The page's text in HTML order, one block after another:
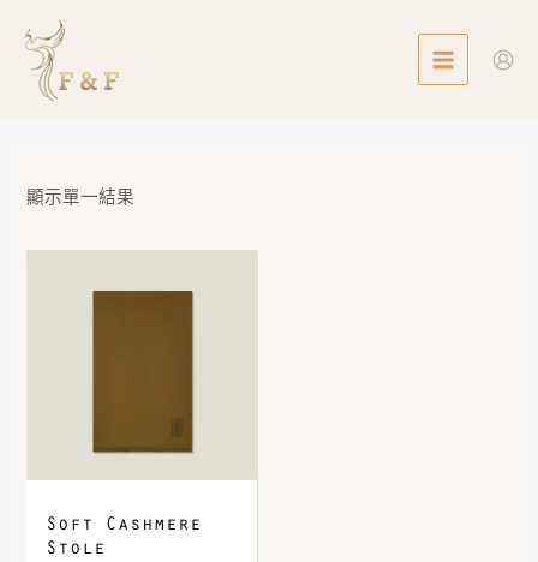
content
MENU
顯示單一結果
Soft Cashmere
Stole